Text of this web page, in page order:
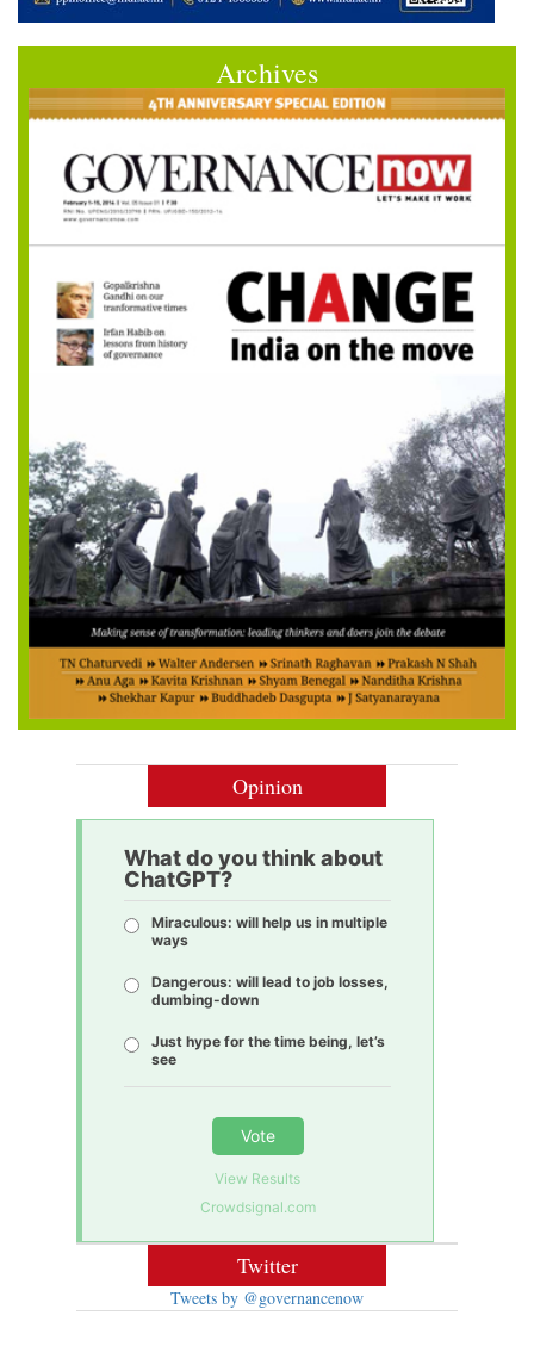
Archives
Opinion
What do you think about
ChatGPT?
Miraculous: will help us in multiple
ways
Dangerous: will lead to job losses,
dumbing-down
Just hype for the time being, let’s
see
Vote
View Results
Crowdsignal.com
Twitter
Tweets by @governancenow